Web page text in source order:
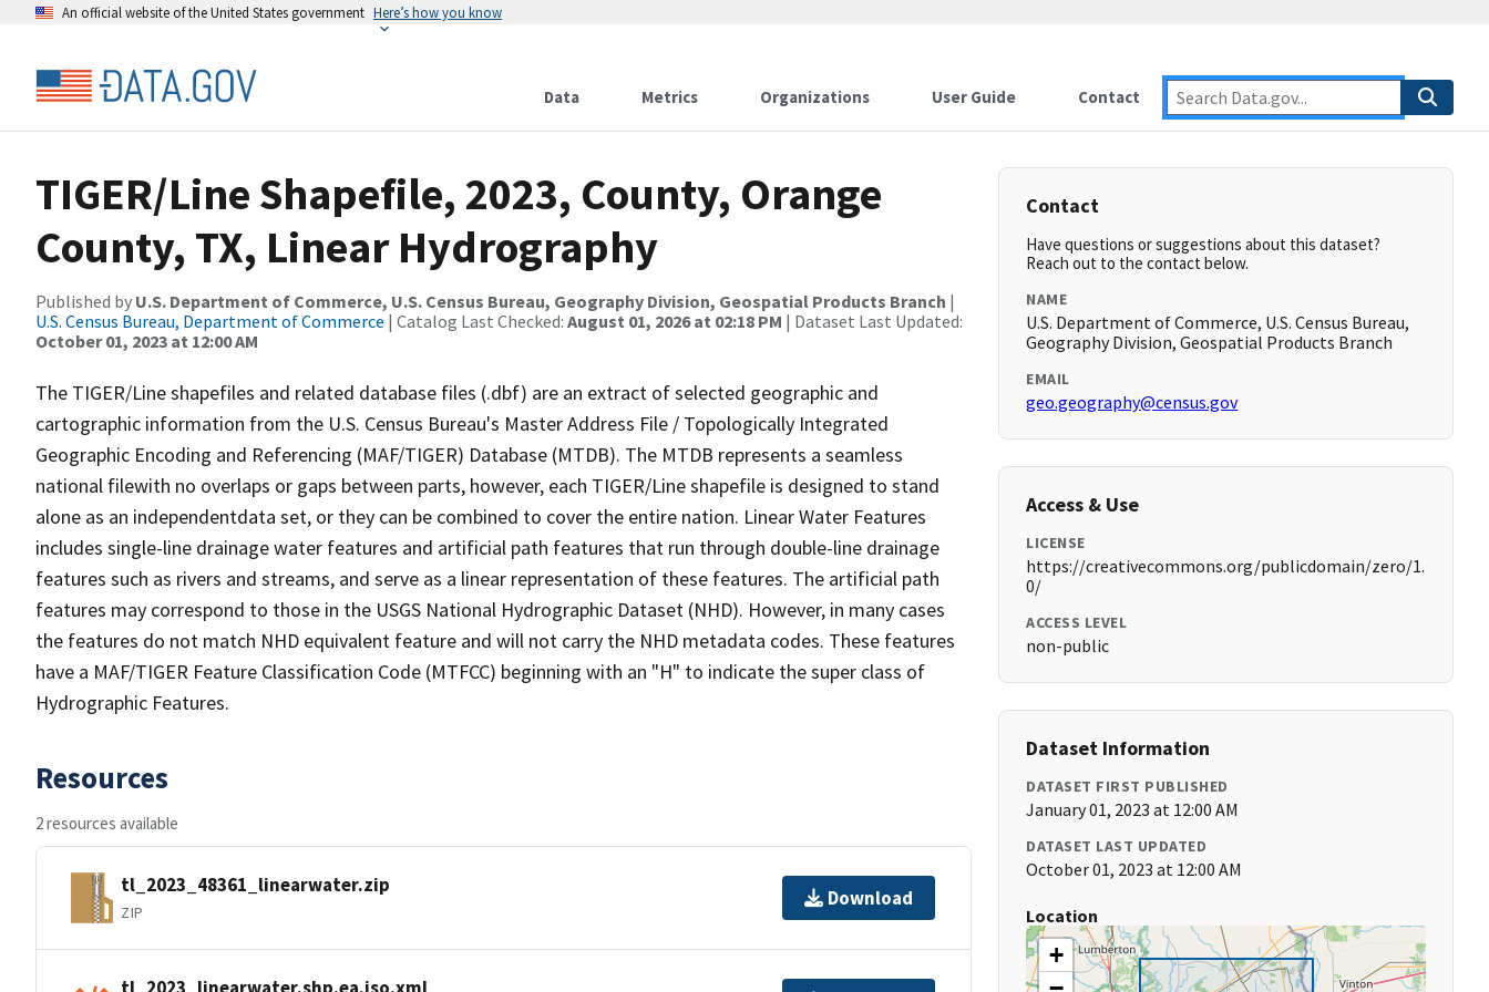
An official website of the United States government Here’s how you know
Data Metrics Organizations User Guide Contact
TIGER/Line Shapefile, 2023, County, Orange
County, TX, Linear Hydrography
Published by U.S. Department of Commerce, U.S. Census Bureau, Geography Division, Geospatial Products Branch |
U.S. Census Bureau, Department of Commerce | Catalog Last Checked: August 01, 2026 at 02:18 PM | Dataset Last Updated:
October 01, 2023 at 12:00 AM
The TIGER/Line shapefiles and related database files (.dbf) are an extract of selected geographic and
cartographic information from the U.S. Census Bureau's Master Address File / Topologically Integrated
Geographic Encoding and Referencing (MAF/TIGER) Database (MTDB). The MTDB represents a seamless
national filewith no overlaps or gaps between parts, however, each TIGER/Line shapefile is designed to stand
alone as an independentdata set, or they can be combined to cover the entire nation. Linear Water Features
includes single-line drainage water features and artificial path features that run through double-line drainage
features such as rivers and streams, and serve as a linear representation of these features. The artificial path
features may correspond to those in the USGS National Hydrographic Dataset (NHD). However, in many cases
the features do not match NHD equivalent feature and will not carry the NHD metadata codes. These features
have a MAF/TIGER Feature Classification Code (MTFCC) beginning with an "H" to indicate the super class of
Hydrographic Features.
Resources
2 resources available
tl_2023_48361_linearwater.zip
ZIP
Download
tl_2023_linearwater.shp.ea.iso.xml
Contact
Have questions or suggestions about this dataset?
Reach out to the contact below.
NAME
U.S. Department of Commerce, U.S. Census Bureau,
Geography Division, Geospatial Products Branch
EMAIL
geo.geography@census.gov
Access & Use
LICENSE
https://creativecommons.org/publicdomain/zero/1.
0/
ACCESS LEVEL
non-public
Dataset Information
DATASET FIRST PUBLISHED
January 01, 2023 at 12:00 AM
DATASET LAST UPDATED
October 01, 2023 at 12:00 AM
Location
+